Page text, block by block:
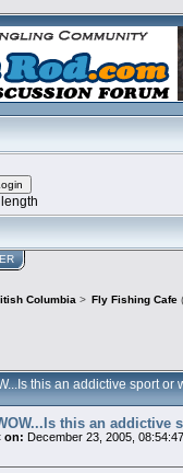
Columbia > Fly Fishing Cafe
this an addictive sport
this an addictive
on: December 23, 2005,